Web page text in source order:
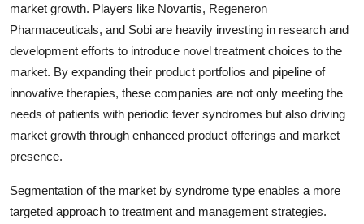
market growth. Players like Novartis, Regeneron
Pharmaceuticals, and Sobi are heavily investing in research and
development efforts to introduce novel treatment choices to the
market. By expanding their product portfolios and pipeline of
innovative therapies, these companies are not only meeting the
needs of patients with periodic fever syndromes but also driving
market growth through enhanced product offerings and market
presence.
Segmentation of the market by syndrome type enables a more
targeted approach to treatment and management strategies.